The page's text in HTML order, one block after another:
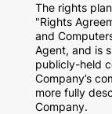
The rights
"Rights
and
Agent, and is
publicly-held
Company’s
more fully
Company.